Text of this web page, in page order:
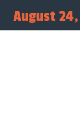
August
final full